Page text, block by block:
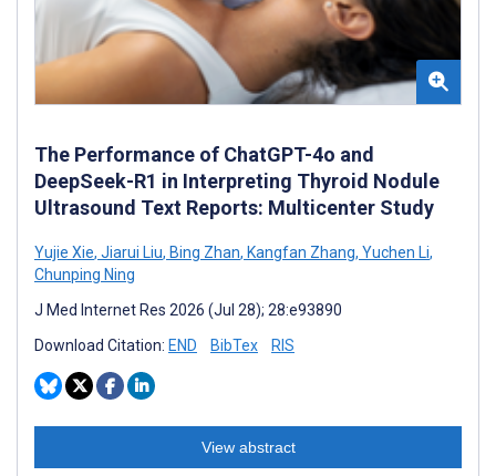
The Performance of ChatGPT-4o and
DeepSeek-R1 in Interpreting Thyroid Nodule
Ultrasound Text Reports: Multicenter Study
Yujie Xie, Jiarui Liu, Bing Zhan, Kangfan Zhang, Yuchen Li,
Chunping Ning
J Med Internet Res 2026 (Jul 28); 28:e93890
Download Citation: END BibTex RIS
View abstract